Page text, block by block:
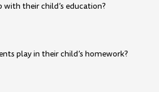
with their child’s education?
play in their child’s homework?